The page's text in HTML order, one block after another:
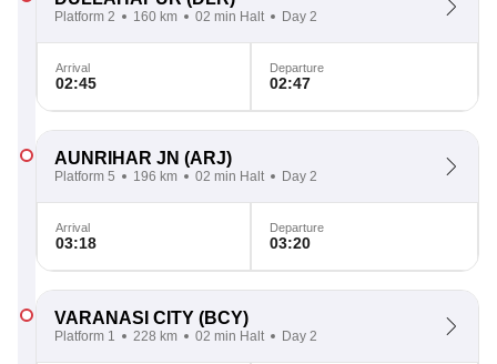
Platform 2 160 km 02 min Halt Day 2
Arrival
02:45
Departure
02:47
AUNRIHAR JN (ARJ)
Platform 5 196 km 02 min Halt Day 2
Arrival
03:18
Departure
03:20
VARANASI CITY (BCY)
Platform 1 228 km 02 min Halt Day 2